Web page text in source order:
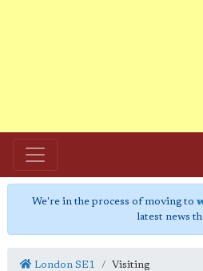
We're in the process of moving to
latest news
London SE1 Visiting